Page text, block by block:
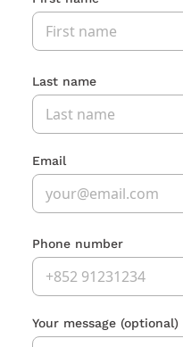
Last name
Email
Phone number
Your message (optional)